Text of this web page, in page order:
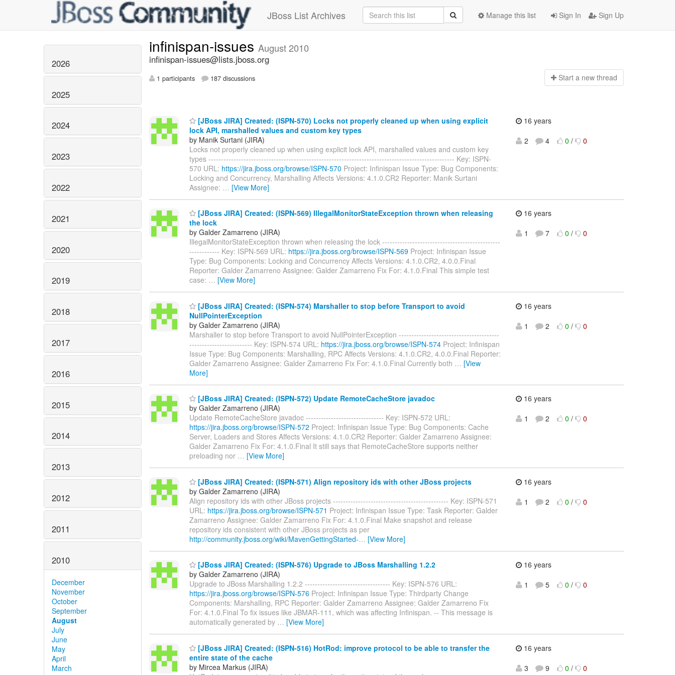
JBoss List Archives Sign In Sign Up
Manage this list
2026
2025
2024
2023
2022
2021
2020
2019
2018
2017
2016
2015
2014
2013
2012
2011
2010
December
November
October
September
August
July
June
May
April
March
infinispan-issues August 2010
infinispan-issues@lists.jboss.org
1 participants 187 discussions Start a new thread
[JBoss JIRA] Created: (ISPN-570) Locks not properly cleaned up when using explicit
lock API, marshalled values and custom key types
by Manik Surtani (JIRA)
Locks not properly cleaned up when using explicit lock API, marshalled values and custom key
types -------------------------------------------------------------------------------------------------- Key: ISPN-
570 URL: https://jira.jboss.org/browse/ISPN-570 Project: Infinispan Issue Type: Bug Components:
Locking and Concurrency, Marshalling Affects Versions: 4.1.0.CR2 Reporter: Manik Surtani
Assignee: … [View More]
16 years
2
4 0 / 0
[JBoss JIRA] Created: (ISPN-569) IllegalMonitorStateException thrown when releasing
the lock
by Galder Zamarreno (JIRA)
IllegalMonitorStateException thrown when releasing the lock -----------------------------------------------
------------ Key: ISPN-569 URL: https://jira.jboss.org/browse/ISPN-569 Project: Infinispan Issue
Type: Bug Components: Locking and Concurrency Affects Versions: 4.1.0.CR2, 4.0.0.Final
Reporter: Galder Zamarreno Assignee: Galder Zamarreno Fix For: 4.1.0.Final This simple test
case: … [View More]
16 years
1
7 0 / 0
[JBoss JIRA] Created: (ISPN-574) Marshaller to stop before Transport to avoid
NullPointerException
by Galder Zamarreno (JIRA)
Marshaller to stop before Transport to avoid NullPointerException ----------------------------------------
------------------------- Key: ISPN-574 URL: https://jira.jboss.org/browse/ISPN-574 Project: Infinispan
Issue Type: Bug Components: Marshalling, RPC Affects Versions: 4.1.0.CR2, 4.0.0.Final Reporter:
Galder Zamarreno Assignee: Galder Zamarreno Fix For: 4.1.0.Final Currently both … [View
More]
16 years
1
2 0 / 0
[JBoss JIRA] Created: (ISPN-572) Update RemoteCacheStore javadoc
by Galder Zamarreno (JIRA)
Update RemoteCacheStore javadoc ------------------------------- Key: ISPN-572 URL:
https://jira.jboss.org/browse/ISPN-572 Project: Infinispan Issue Type: Bug Components: Cache
Server, Loaders and Stores Affects Versions: 4.1.0.CR2 Reporter: Galder Zamarreno Assignee:
Galder Zamarreno Fix For: 4.1.0.Final It still says that RemoteCacheStore supports neither
preloading nor … [View More]
16 years
1
2 0 / 0
[JBoss JIRA] Created: (ISPN-571) Align repository ids with other JBoss projects
by Galder Zamarreno (JIRA)
Align repository ids with other JBoss projects ---------------------------------------------- Key: ISPN-571
URL: https://jira.jboss.org/browse/ISPN-571 Project: Infinispan Issue Type: Task Reporter: Galder
Zamarreno Assignee: Galder Zamarreno Fix For: 4.1.0.Final Make snapshot and release
repository ids consistent with other JBoss projects as per
http://community.jboss.org/wiki/MavenGettingStarted-… [View More]
16 years
1
2 0 / 0
[JBoss JIRA] Created: (ISPN-576) Upgrade to JBoss Marshalling 1.2.2
by Galder Zamarreno (JIRA)
Upgrade to JBoss Marshalling 1.2.2 ---------------------------------- Key: ISPN-576 URL:
https://jira.jboss.org/browse/ISPN-576 Project: Infinispan Issue Type: Thirdparty Change
Components: Marshalling, RPC Reporter: Galder Zamarreno Assignee: Galder Zamarreno Fix
For: 4.1.0.Final To fix issues like JBMAR-111, which was affecting Infinispan. -- This message is
automatically generated by … [View More]
16 years
1
5 0 / 0
[JBoss JIRA] Created: (ISPN-516) HotRod: improve protocol to be able to transfer the
entire state of the cache
by Mircea Markus (JIRA)
16 years
3
9 0 / 0